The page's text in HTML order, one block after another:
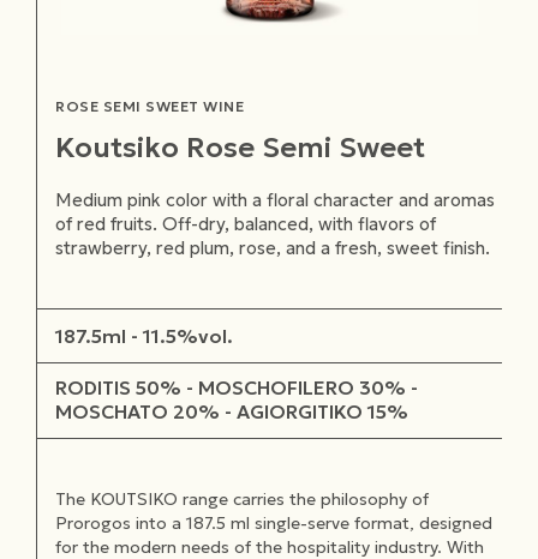
ROSE SEMI SWEET WINE
Koutsiko Rose Semi Sweet
Medium pink color with a floral character and aromas
of red fruits. Off-dry, balanced, with flavors of
strawberry, red plum, rose, and a fresh, sweet finish.
187.5ml - 11.5%vol.
RODITIS 50% - MOSCHOFILERO 30% -
MOSCHATO 20% - AGIORGITIKO 15%
The KOUTSIKO range carries the philosophy of
Prorogos into a 187.5 ml single-serve format, designed
for the modern needs of the hospitality industry. With